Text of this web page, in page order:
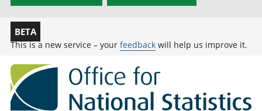
BETA
This is a new service – your feedback will help us improve it.